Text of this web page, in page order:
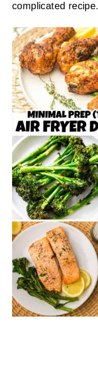
complicated recipe.